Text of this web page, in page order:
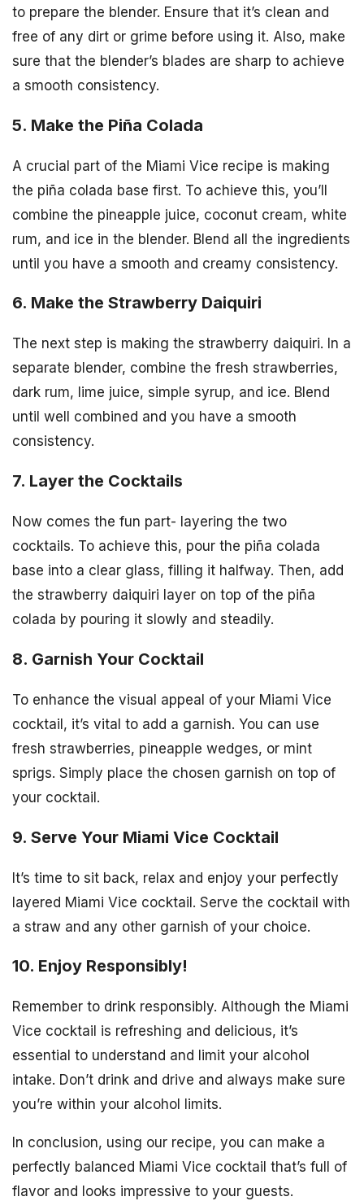
to prepare the blender. Ensure that it’s clean and
free of any dirt or grime before using it. Also, make
sure that the blender’s blades are sharp to achieve
a smooth consistency.
5. Make the Piña Colada
A crucial part of the Miami Vice recipe is making
the piña colada base first. To achieve this, you’ll
combine the pineapple juice, coconut cream, white
rum, and ice in the blender. Blend all the ingredients
until you have a smooth and creamy consistency.
6. Make the Strawberry Daiquiri
The next step is making the strawberry daiquiri. In a
separate blender, combine the fresh strawberries,
dark rum, lime juice, simple syrup, and ice. Blend
until well combined and you have a smooth
consistency.
7. Layer the Cocktails
Now comes the fun part- layering the two
cocktails. To achieve this, pour the piña colada
base into a clear glass, filling it halfway. Then, add
the strawberry daiquiri layer on top of the piña
colada by pouring it slowly and steadily.
8. Garnish Your Cocktail
To enhance the visual appeal of your Miami Vice
cocktail, it’s vital to add a garnish. You can use
fresh strawberries, pineapple wedges, or mint
sprigs. Simply place the chosen garnish on top of
your cocktail.
9. Serve Your Miami Vice Cocktail
It’s time to sit back, relax and enjoy your perfectly
layered Miami Vice cocktail. Serve the cocktail with
a straw and any other garnish of your choice.
10. Enjoy Responsibly!
Remember to drink responsibly. Although the Miami
Vice cocktail is refreshing and delicious, it’s
essential to understand and limit your alcohol
intake. Don’t drink and drive and always make sure
you’re within your alcohol limits.
In conclusion, using our recipe, you can make a
perfectly balanced Miami Vice cocktail that’s full of
flavor and looks impressive to your guests.